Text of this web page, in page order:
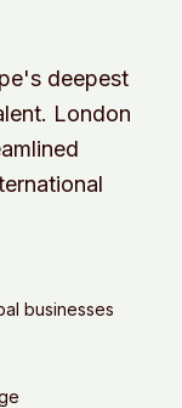
deepest
London
businesses